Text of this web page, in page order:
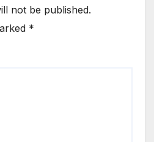
not be published.
*